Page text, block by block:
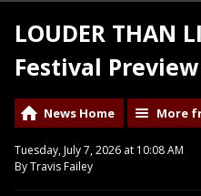
LOUDER THAN
Festival Preview
News Home More
Tuesday, July 7, 2026 at 10:08 AM
By Travis Failey